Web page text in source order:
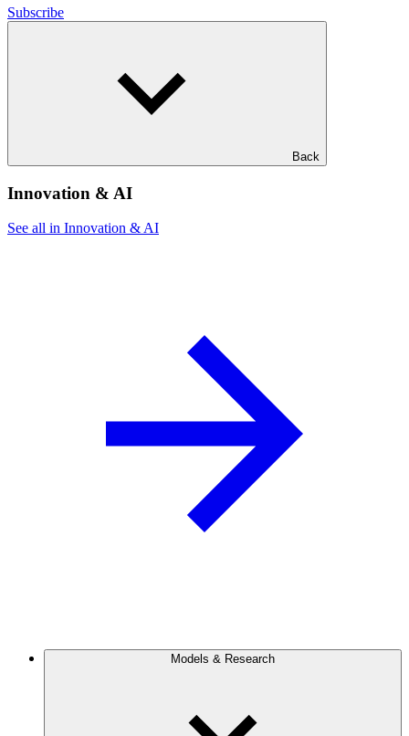
Subscribe
Back
Innovation & AI
See all in Innovation & AI
Models & Research